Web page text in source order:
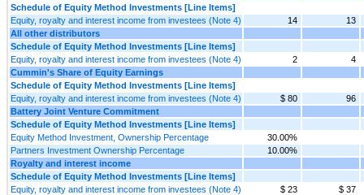
Schedule of Equity Method Investments [Line Items]
Equity, royalty and interest income from investees (Note 4)
14
13
All other distributors
Schedule of Equity Method Investments [Line Items]
Equity, royalty and interest income from investees (Note 4)
2
4
Cummin's Share of Equity Earnings
Schedule of Equity Method Investments [Line Items]
Equity, royalty and interest income from investees (Note 4)
$ 80
96
Battery Joint Venture Commitment
Schedule of Equity Method Investments [Line Items]
Equity Method Investment, Ownership Percentage
30.00%
Partners Investment Ownership Percentage
10.00%
Royalty and interest income
Schedule of Equity Method Investments [Line Items]
Equity, royalty and interest income from investees (Note 4)
$ 23 $ 37